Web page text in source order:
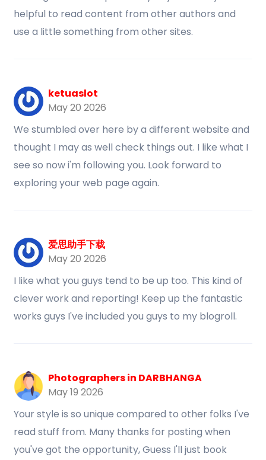
helpful to read content from other authors and
use a little something from other sites.
ketuaslot
May 20 2026
We stumbled over here by a different website and
thought I may as well check things out. I like what I
see so now i'm following you. Look forward to
exploring your web page again.
爱思助手下载
May 20 2026
I like what you guys tend to be up too. This kind of
clever work and reporting! Keep up the fantastic
works guys I've included you guys to my blogroll.
Photographers in DARBHANGA
May 19 2026
Your style is so unique compared to other folks I've
read stuff from. Many thanks for posting when
you've got the opportunity, Guess I'll just book